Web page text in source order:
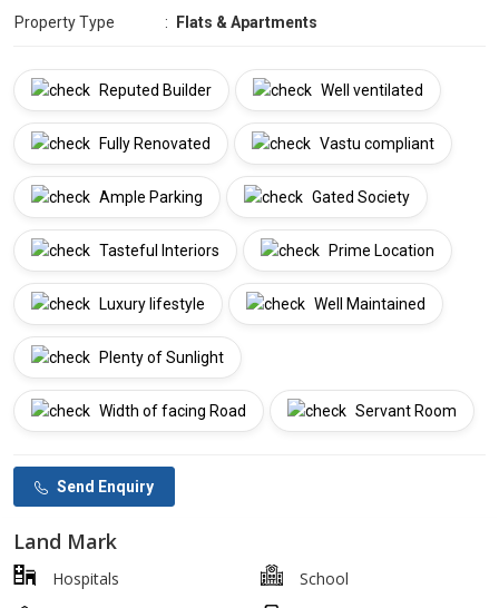
Property Type : Flats & Apartments
Reputed Builder Well ventilated
Fully Renovated Vastu compliant
Ample Parking Gated Society
Tasteful Interiors Prime Location
Luxury lifestyle Well Maintained
Plenty of Sunlight
Width of facing Road Servant Room
Send Enquiry
Land Mark
Hospitals
School